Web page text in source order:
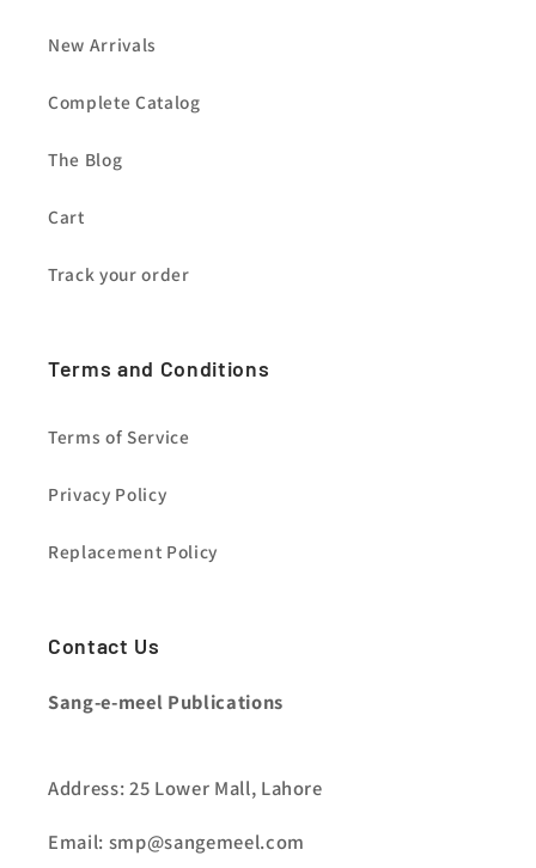
New Arrivals
Complete Catalog
The Blog
Cart
Track your order
Terms and Conditions
Terms of Service
Privacy Policy
Replacement Policy
Contact Us
Sang-e-meel Publications
Address: 25 Lower Mall, Lahore
Email: smp@sangemeel.com